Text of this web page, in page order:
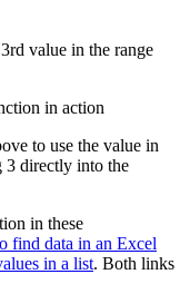
value in the range
to use the value in
3 directly into the
in these
find data in an Excel
in a list. Both links